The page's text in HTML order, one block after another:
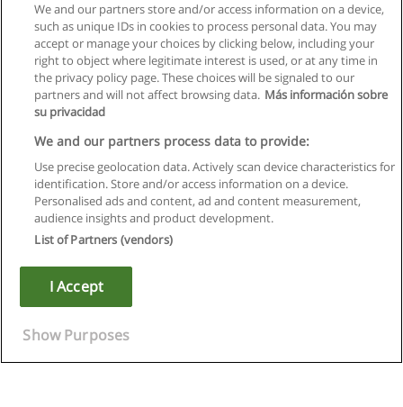
Règles d'utilisation
Confidentialité des données
Copyright © Educaedu Business S.L. - CIF : B-95610580: -
We and our partners store and/or access information on a device,
such as unique IDs in cookies to process personal data. You may
accept or manage your choices by clicking below, including your
right to object where legitimate interest is used, or at any time in
the privacy policy page. These choices will be signaled to our
partners and will not affect browsing data. Más información sobre
su privacidad
We and our partners process data to provide:
Use precise geolocation data. Actively scan device characteristics for
identification. Store and/or access information on a device.
Personalised ads and content, ad and content measurement,
audience insights and product development.
List of Partners (vendors)
I Accept
Show Purposes